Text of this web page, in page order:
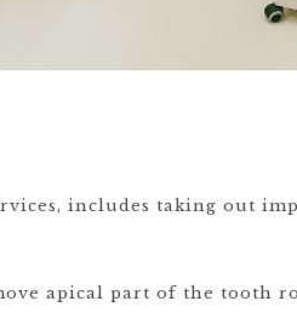
includes taking out
apical part of the tooth